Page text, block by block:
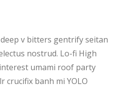
v bitters gentrify seitan
nostrud. Lo-fi High
umami roof party
crucifix banh mi YOLO